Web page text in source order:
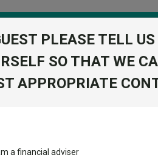
recommended funds
than destroy them
PLEASE TELL
SO THAT WE
APPROPRIATE
a financial adviser